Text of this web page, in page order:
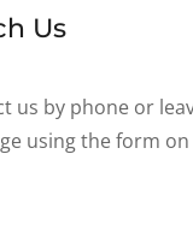
Us
us by phone or
using the form